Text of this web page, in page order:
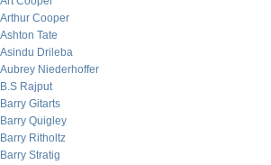
Arthur Cooper
Ashton Tate
Asindu Drileba
Aubrey Niederhoffer
B.S Rajput
Barry Gitarts
Barry Quigley
Barry Ritholtz
Barry Stratig